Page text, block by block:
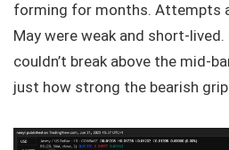
forming for months. Attempts
May were weak and short-
couldn’t break above the mid-
just how strong the bearish grip